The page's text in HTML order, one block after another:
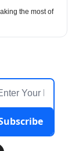
the most of